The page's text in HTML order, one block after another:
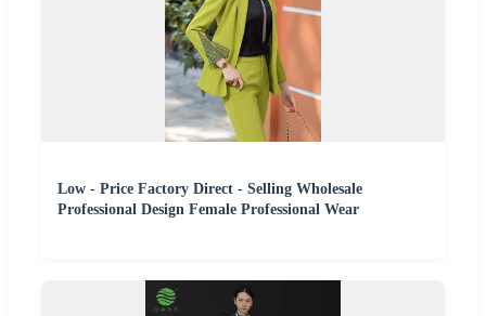
Low - Price Factory Direct - Selling Wholesale
Professional Design Female Professional Wear